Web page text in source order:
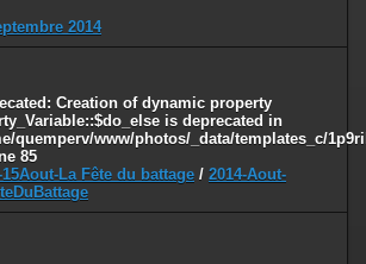
photos/_data/templates_c/
2014
: Creation of dynamic property
is deprecated in
quemperv/www/photos/_data/templates_c/
85
15Aout-La Fête du battage / 2014-Aout-